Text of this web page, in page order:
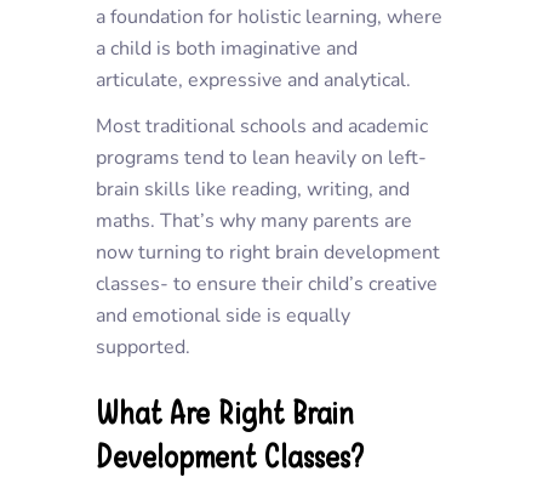
a foundation for holistic learning, where
a child is both imaginative and
articulate, expressive and analytical.
Most traditional schools and academic
programs tend to lean heavily on left-
brain skills like reading, writing, and
maths. That’s why many parents are
now turning to right brain development
classes- to ensure their child’s creative
and emotional side is equally
supported.
What Are Right Brain
Development Classes?